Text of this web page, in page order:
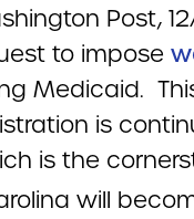
Post,
to impose
Medicaid.
is
is the
will